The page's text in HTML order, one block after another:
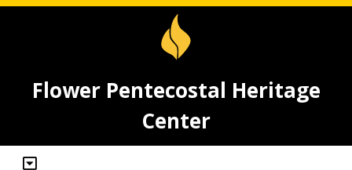
Flower Pentecostal Heritage
Center